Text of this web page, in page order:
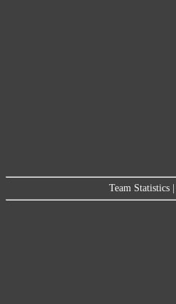
Team Statistics